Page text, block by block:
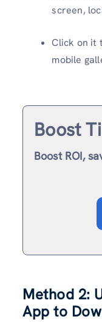
screen,
Click on it
mobile
Boost
Boost ROI,
Method 2:
App to